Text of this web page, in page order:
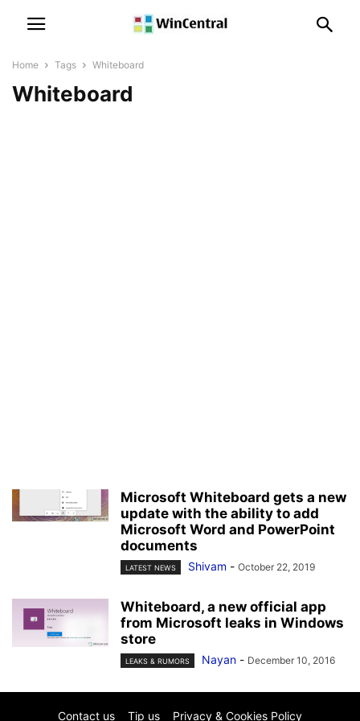
Home Tags Whiteboard
Whiteboard
Microsoft Whiteboard gets a new
update with the ability to add
Microsoft Word and PowerPoint
documents
LATEST NEWS Shivam - October 22, 2019
Whiteboard, a new official app
from Microsoft leaks in Windows
store
LEAKS & RUMORS Nayan - December 10, 2016
Contact us Tip us Privacy & Cookies Policy